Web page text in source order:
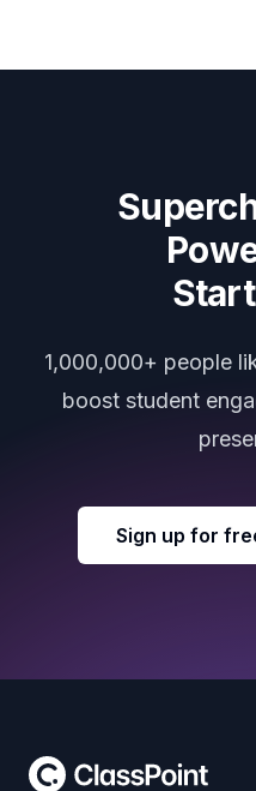
1,000,000+ people
boost student
Sign up for